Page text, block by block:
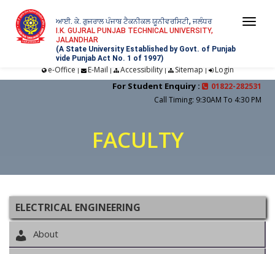
ਆਈ. ਕੇ. ਗੁਜਰਾਲ ਪੰਜਾਬ ਟੈਕਨੀਕਲ ਯੂਨੀਵਰਸਿਟੀ, ਜਲੰਧਰ
I.K. GUJRAL PUNJAB TECHNICAL UNIVERSITY,
JALANDHAR
(A State University Established by Govt. of Punjab
vide Punjab Act No. 1 of 1997)
e-Office | E-Mail | Accessibility| Sitemap | Login
For Student Enquiry :
01822-282531
Call Timing: 9:30AM To 4:30 PM
FACULTY
ELECTRICAL ENGINEERING
About